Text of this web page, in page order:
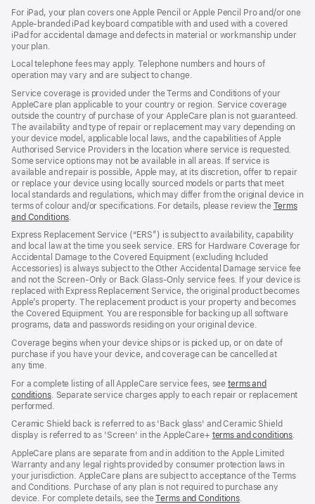
For iPad, your plan covers one Apple Pencil or Apple Pencil Pro and/or one
Apple-branded iPad keyboard compatible with and used with a covered
iPad for accidental damage and defects in material or workmanship under
your plan.
Local telephone fees may apply. Telephone numbers and hours of
operation may vary and are subject to change.
Service coverage is provided under the Terms and Conditions of your
AppleCare plan applicable to your country or region. Service coverage
outside the country of purchase of your AppleCare plan is not guaranteed.
The availability and type of repair or replacement may vary depending on
your device model, applicable local laws, and the capabilities of Apple
Authorised Service Providers in the location where service is requested.
Some service options may not be available in all areas. If service is
available and repair is possible, Apple may, at its discretion, offer to repair
or replace your device using locally sourced models or parts that meet
local standards and regulations, which may differ from the original device in
terms of colour and/or specifications. For details, please review the Terms
and Conditions
a
new
window)
Express Replacement Service (“ERS”) is subject to availability, capability
and local law at the time you seek service. ERS for Hardware Coverage for
Accidental Damage to the Covered Equipment (excluding Included
Accessories) is always subject to the Other Accidental Damage service fee
and not the Screen‑Only or Back Glass‑Only service fees. If your device is
replaced with Express Replacement Service, the original product becomes
Apple’s property. The replacement product is your property and becomes
the Covered Equipment. You are responsible for backing up all software
programs, data and passwords residing on your original device.
Coverage begins when your device ships or is picked up, or on date of
purchase if you have your device, and coverage can be cancelled at
any time.
For a complete listing of all AppleCare service fees, seeterms and
conditions(Opens
in
new
window)
. Separate service charges apply to each repair or replacement
performed.
Ceramic Shield back is referred to as 'Back glass' and Ceramic Shield
display is referred to as 'Screen' in the AppleCare+ terms and conditions.
AppleCare plans are separate from and in addition to the Apple Limited
Warranty and any legal rights provided by consumer protection laws in
your jurisdiction. AppleCare plans are subject to acceptance of the Terms
and Conditions. Purchase of any plan is not required to purchase any
device. For complete details, see theTerms and Conditions